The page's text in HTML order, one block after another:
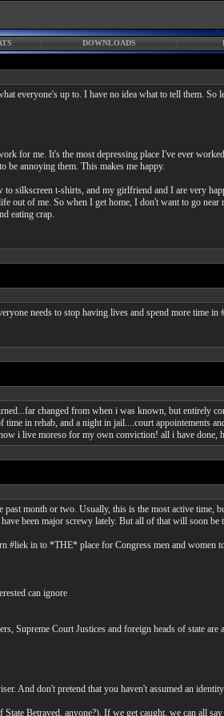
DOWNLOADS
everyone's up to. I have no idea what to tell them.
for me. It's the most depressing place I've ever
be annoying them. This makes me happy.
silkscreen t-shirts, and my girlfriend and I are very
out of me. So when I get home, I don't want to go
eating crap.
needs to stop having lives and spend more time in
changed from when i was known, but
in rehab, and a night in jail....court appointements
i live moreso for my own conviction! all i have done,
month or two. Usually, this is the most active
been major screwy lately. But all of that will soon
#liek in to *THE* place for Congress men and women
can ignore
Supreme Court Justices and foreign heads of state are
And don't pretend that you haven't assumed an
Betrayed, anyone?). If we get caught, we can all